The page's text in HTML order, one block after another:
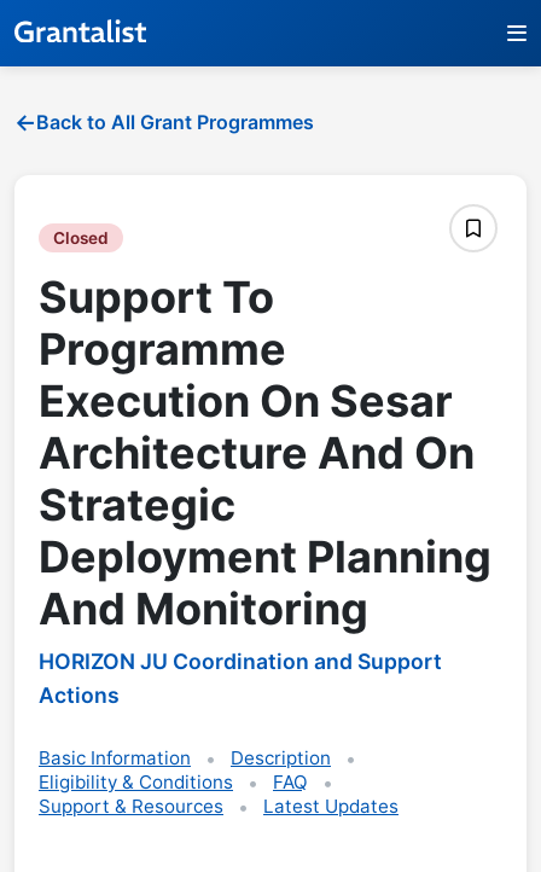
Back to All Grant Programmes
Closed
Support To
Programme
Execution On Sesar
Architecture And On
Strategic
Deployment Planning
And Monitoring
HORIZON JU Coordination and Support
Actions
Basic Information
Description
Eligibility & Conditions
FAQ
Support & Resources
Latest Updates